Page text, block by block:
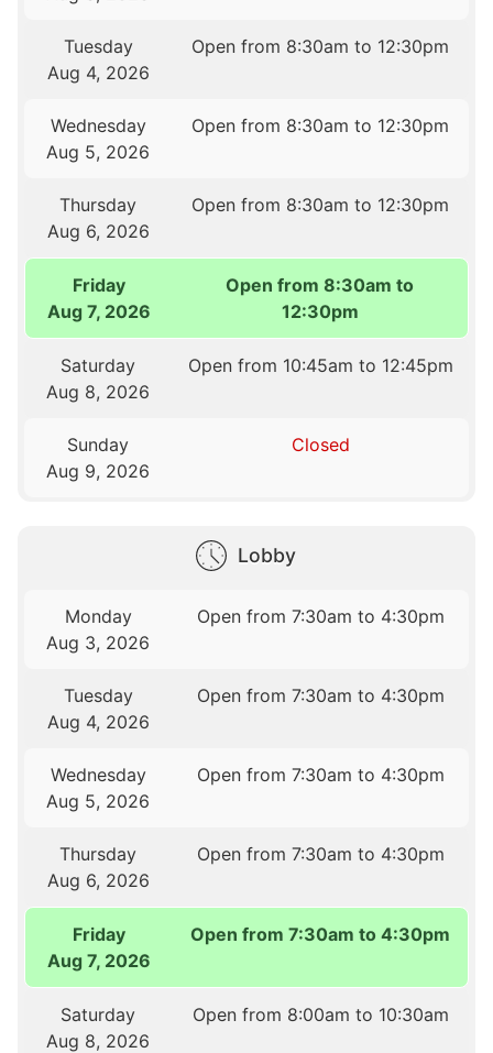
Tuesday
Aug 4, 2026
Open from 8:30am to 12:30pm
Wednesday
Aug 5, 2026
Open from 8:30am to 12:30pm
Thursday
Aug 6, 2026
Open from 8:30am to 12:30pm
Friday
Aug 7, 2026
Open from 8:30am to
12:30pm
Saturday
Aug 8, 2026
Open from 10:45am to 12:45pm
Sunday
Aug 9, 2026
Closed
Lobby
Monday
Aug 3, 2026
Open from 7:30am to 4:30pm
Tuesday
Aug 4, 2026
Open from 7:30am to 4:30pm
Wednesday
Aug 5, 2026
Open from 7:30am to 4:30pm
Thursday
Aug 6, 2026
Open from 7:30am to 4:30pm
Friday
Aug 7, 2026
Open from 7:30am to 4:30pm
Saturday
Aug 8, 2026
Open from 8:00am to 10:30am